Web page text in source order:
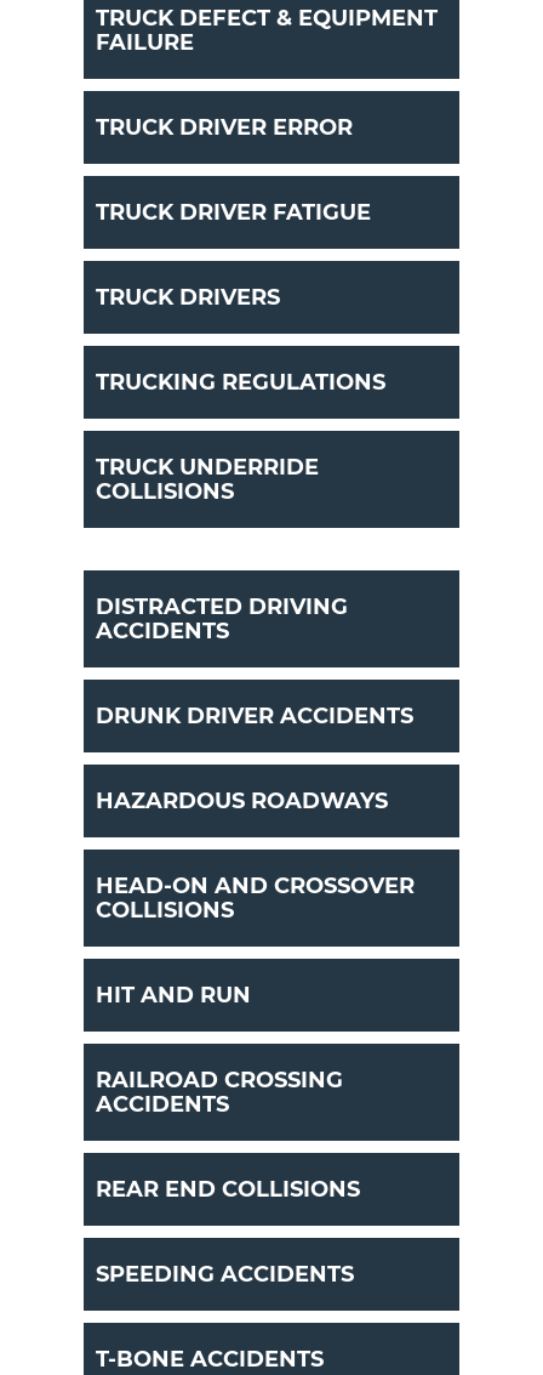
TRUCK DEFECT & EQUIPMENT
FAILURE
TRUCK DRIVER ERROR
TRUCK DRIVER FATIGUE
TRUCK DRIVERS
TRUCKING REGULATIONS
TRUCK UNDERRIDE
COLLISIONS
DISTRACTED DRIVING
ACCIDENTS
DRUNK DRIVER ACCIDENTS
HAZARDOUS ROADWAYS
HEAD-ON AND CROSSOVER
COLLISIONS
HIT AND RUN
RAILROAD CROSSING
ACCIDENTS
REAR END COLLISIONS
SPEEDING ACCIDENTS
T-BONE ACCIDENTS